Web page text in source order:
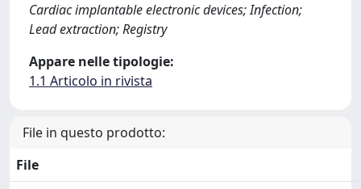
Cardiac implantable electronic devices; Infection;
Lead extraction; Registry
Appare nelle tipologie:
1.1 Articolo in rivista
File in questo prodotto:
File